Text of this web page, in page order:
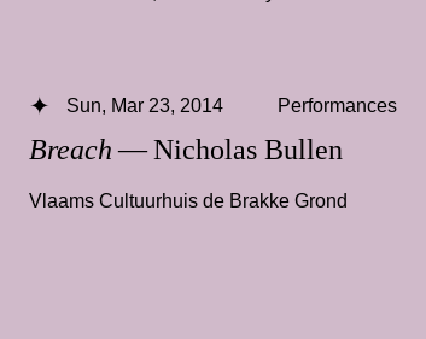
Breach— Nicholas Bullen
Sun, Mar 23, 2014 Performances
Vlaams Cultuurhuis de Brakke Grond